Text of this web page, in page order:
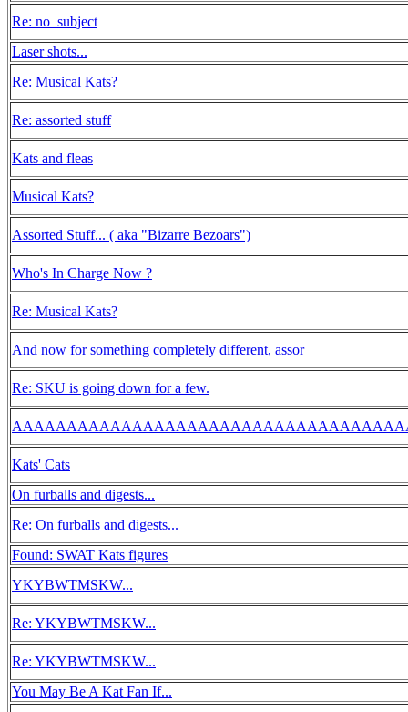
Re: no_subject
Laser shots...
Re: Musical Kats?
Re: assorted stuff
Kats and fleas
Musical Kats?
Assorted Stuff... ( aka "Bizarre Bezoars")
Who's In Charge Now ?
Re: Musical Kats?
And now for something completely different, assor
Re: SKU is going down for a few.
Kats' Cats
On furballs and digests...
Re: On furballs and digests...
Found: SWAT Kats figures
YKYBWTMSKW...
Re: YKYBWTMSKW...
Re: YKYBWTMSKW...
You May Be A Kat Fan If...